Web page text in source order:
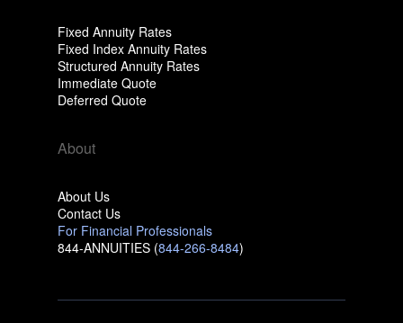
Fixed Annuity Rates
Fixed Index Annuity Rates
Structured Annuity Rates
Immediate Quote
Deferred Quote
About
About Us
Contact Us
For Financial Professionals
844-ANNUITIES (844-266-8484)